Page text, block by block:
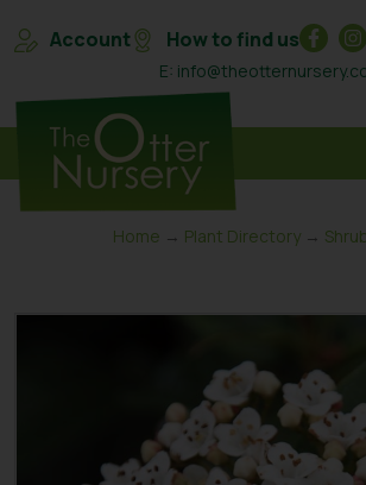
Account How to find us
E:
Home → Plant Directory →